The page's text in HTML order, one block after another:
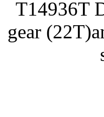
T14936T
gear